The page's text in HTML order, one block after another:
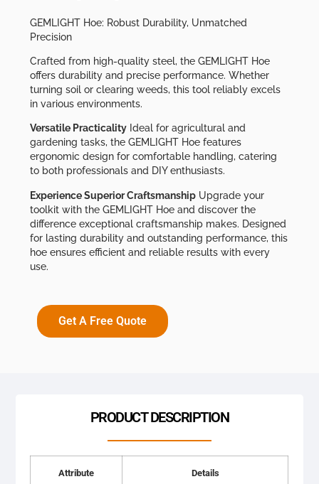
GEMLIGHT Hoe: Robust Durability, Unmatched
Precision
Crafted from high-quality steel, the GEMLIGHT Hoe
offers durability and precise performance. Whether
turning soil or clearing weeds, this tool reliably excels
in various environments.
Versatile Practicality Ideal for agricultural and
gardening tasks, the GEMLIGHT Hoe features
ergonomic design for comfortable handling, catering
to both professionals and DIY enthusiasts.
Experience Superior Craftsmanship Upgrade your
toolkit with the GEMLIGHT Hoe and discover the
difference exceptional craftsmanship makes. Designed
for lasting durability and outstanding performance, this
hoe ensures efficient and reliable results with every
use.
Get A Free Quote
PRODUCT DESCRIPTION
Attribute Details